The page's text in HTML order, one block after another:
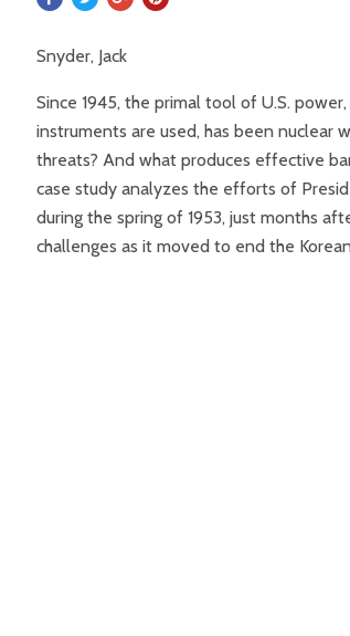
Snyder, Jack
Since 1945, the primal tool of U.S.
instruments are used, has been nuclear
threats? And what produces effective
case study analyzes the efforts of
during the spring of 1953, just months
challenges as it moved to end the